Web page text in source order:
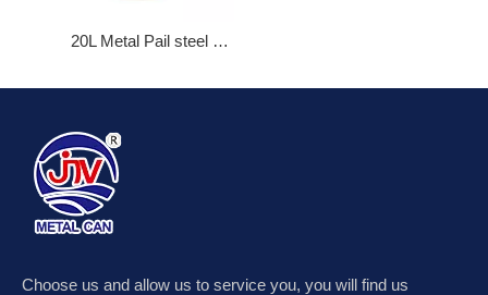
20L Metal Pail steel bucket with Flower Lid
Choose us and allow us to service you, you will find us